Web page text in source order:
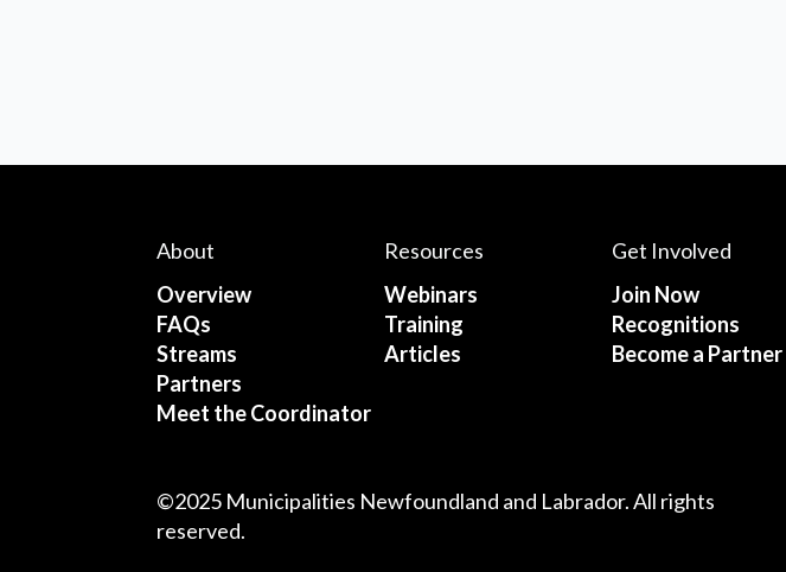
About
Overview
FAQs
Streams
Partners
Meet the Coordinator
Resources
Webinars
Training
Articles
Get Involved
Join Now
Recognitions
Become a Partner
©2025 Municipalities Newfoundland and Labrador. All rights
reserved.